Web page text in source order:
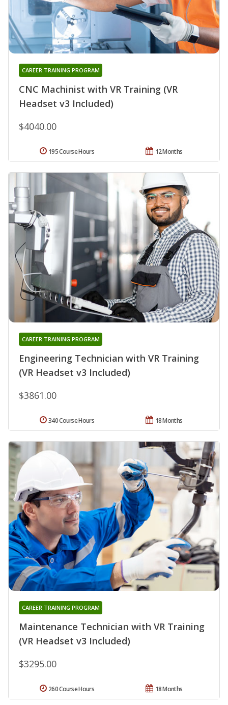
CNC Machinist with VR Training (VR
Headset v3 Included)
CAREER TRAINING PROGRAM
$4040.00
12 Months
195 Course Hours
Engineering Technician with VR Training
(VR Headset v3 Included)
CAREER TRAINING PROGRAM
$3861.00
18 Months
340 Course Hours
Maintenance Technician with VR Training
(VR Headset v3 Included)
CAREER TRAINING PROGRAM
$3295.00
18 Months
260 Course Hours